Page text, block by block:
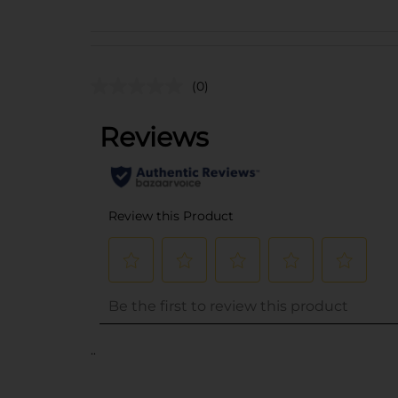
(0)
..